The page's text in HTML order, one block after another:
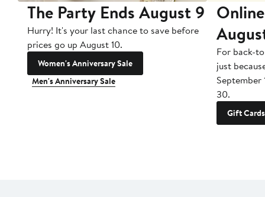
The Party Ends August 9
Hurry! It's your last chance to save before
prices go up August 10.
Women's Anniversary Sale
Men's Anniversary Sale
For back-
just
September
30.
Gift Cards